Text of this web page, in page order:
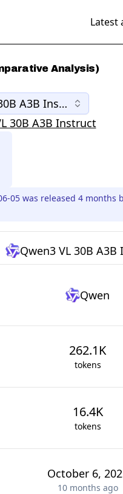
Latest
Analysis)
A3B Instruct
30B A3B Instruct
05 was released 4 months
Qwen3 VL 30B
Qwen
262.1K
tokens
16.4K
tokens
October 6,
10 months ago